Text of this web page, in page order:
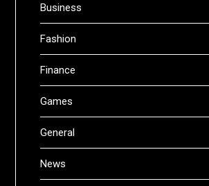
Business
Fashion
Finance
Games
General
News